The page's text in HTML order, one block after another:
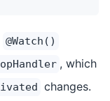
@Watch()
, which
changes.